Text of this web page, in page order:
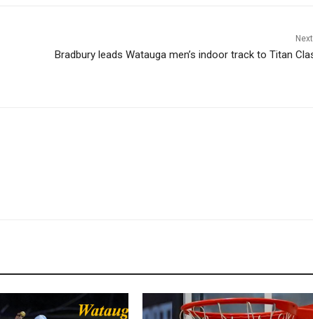
Bradbury leads Watauga men’s indoor track to Titan